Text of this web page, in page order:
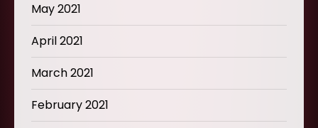
May 2021
April 2021
March 2021
February 2021